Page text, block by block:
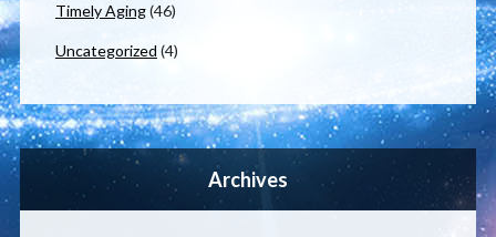
Timely Aging(46)
Uncategorized (4)
Archives